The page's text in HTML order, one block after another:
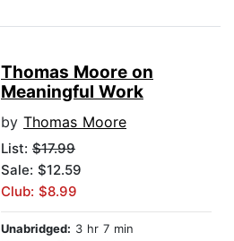
Thomas Moore on
Meaningful Work
by Thomas Moore
List: $17.99
Sale: $12.59
Club: $8.99
Unabridged: 3 hr 7 min